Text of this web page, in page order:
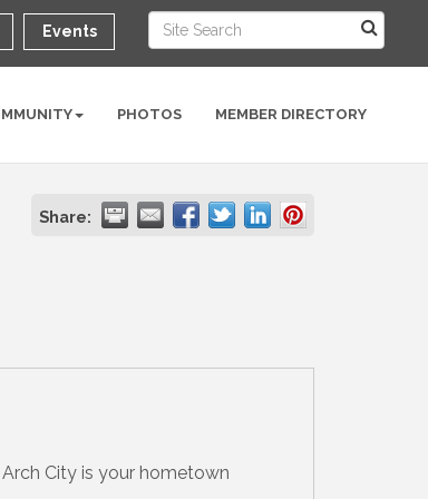
Events
PHOTOS MEMBER DIRECTORY
Share:
City is your hometown